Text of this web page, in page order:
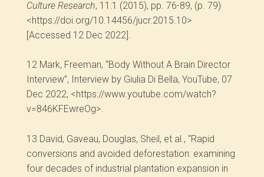
Culture Research, 11:1 (2015), pp. 76-89, (p. 79)
<https://doi.org/10.14456/jucr.2015.10>
[Accessed 12 Dec 2022].
12 Mark, Freeman, “Body Without A Brain Director
Interview”, Interview by Giulia Di Bella, YouTube, 07
Dec 2022, <https://www.youtube.com/watch?
v=846KFEwreOg>.
13 David, Gaveau, Douglas, Sheil, et al., “Rapid
conversions and avoided deforestation: examining
four decades of industrial plantation expansion in